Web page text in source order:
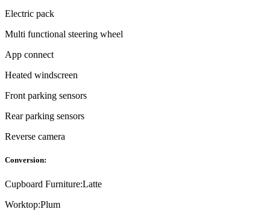
Electric pack
Multi functional steering wheel
App connect
Heated windscreen
Front parking sensors
Rear parking sensors
Reverse camera
Conversion:
Cupboard Furniture:Latte
Worktop:Plum